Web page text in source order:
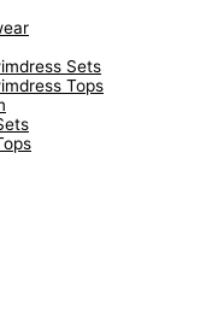
Sets
Tops